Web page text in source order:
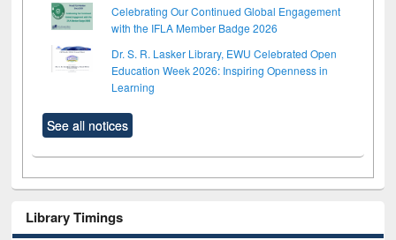
Celebrating Our Continued Global Engagement
with the IFLA Member Badge 2026
Dr. S. R. Lasker Library, EWU Celebrated Open
Education Week 2026: Inspiring Openness in
Learning
See all notices
Library Timings